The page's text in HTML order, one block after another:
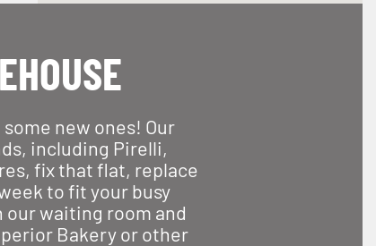
new ones! Our
including Pirelli,
fix that flat, replace
to fit your busy
our waiting room and
Bakery or other